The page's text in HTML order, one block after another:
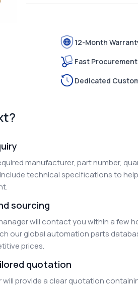
12-Month
Fast
Dedicated
manufacturer, part number,
technical specifications to
sourcing
will contact you within a few
our global automation parts
prices.
quotation
provide a clear quotation